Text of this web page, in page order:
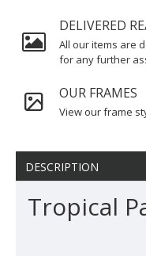
DELIVERED
All our items are
for any further
OUR FRAMES
View our frame
DESCRIPTION
Tropical